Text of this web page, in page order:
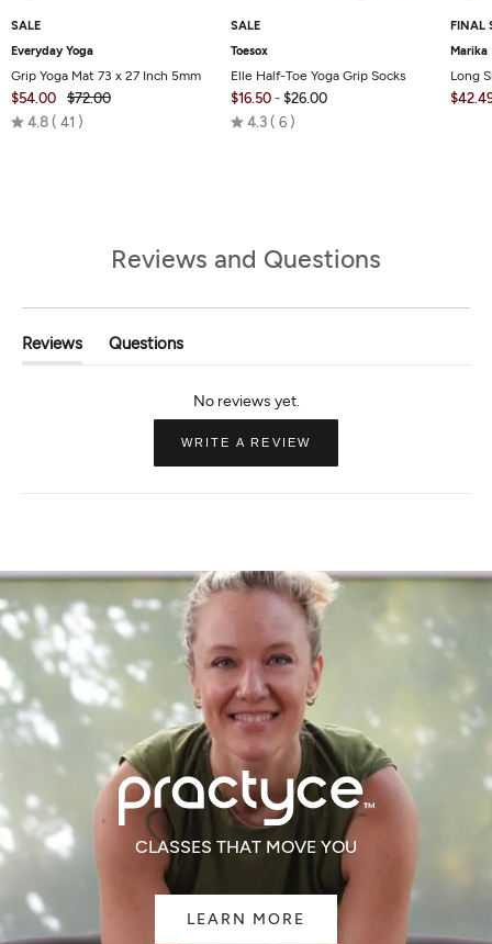
SALE
Everyday Yoga
Grip Yoga Mat 73 x 27 Inch 5mm
$54.00
$72.00
4.8 Rated
41
SALE
Toesox
Elle Half-Toe Yoga Grip Socks
$16.50 - $26.00
4.3 Rated
6
FINAL
Marika
Long
Reviews and Questions
Reviews
(tab
Questions
(tab
Collapsed)
WRITE A REVIEW
NEW
CLASSES THAT MOVE YOU
LEARN MORE